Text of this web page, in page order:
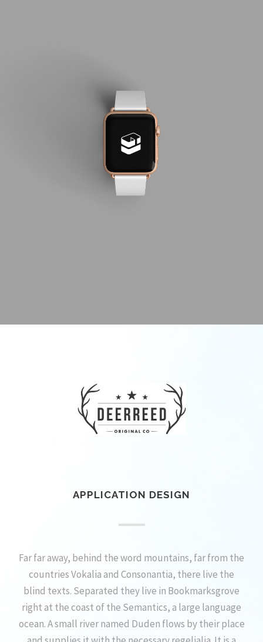
APPLICATION DESIGN
Far far away, behind the word mountains, far from the
countries Vokalia and Consonantia, there live the
blind texts. Separated they live in Bookmarksgrove
right at the coast of the Semantics, a large language
ocean. A small river named Duden flows by their place